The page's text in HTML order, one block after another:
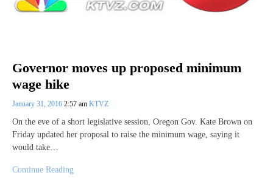
Governor moves up proposed minimum
wage hike
January 31, 2016 2:57 am KTVZ
On the eve of a short legislative session, Oregon Gov. Kate Brown on
Friday updated her proposal to raise the minimum wage, saying it
would take…
Continue Reading